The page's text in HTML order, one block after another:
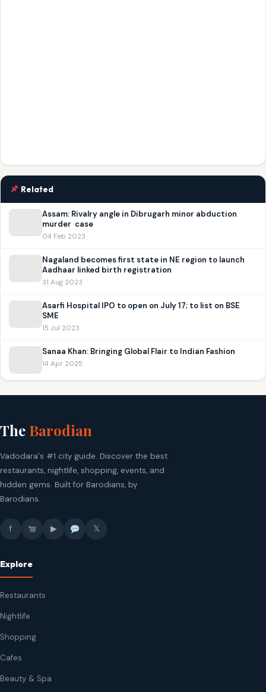
Related
Assam: Rivalry angle in Dibrugarh minor abduction
murder case
04 Feb 2023
Nagaland becomes first state in NE region to launch
Aadhaar linked birth registration
31 Aug 2023
Asarfi Hospital IPO to open on July 17; to list on BSE
SME
15 Jul 2023
Sanaa Khan: Bringing Global Flair to Indian Fashion
14 Apr 2025
The Barodian
Vadodara's #1 city guide. Discover the best
restaurants, nightlife, shopping, events, and
hidden gems. Built for Barodians, by
Barodians.
f ▶ 𝕏
Explore
Restaurants
Nightlife
Shopping
Cafes
Beauty & Spa